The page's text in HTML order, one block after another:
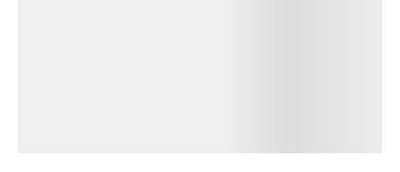
* 0.8km to Capers Early Learning Childcare